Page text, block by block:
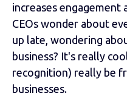
increases engagement
CEOs wonder about
up late, wondering
business? It's really
recognition) really be
businesses.